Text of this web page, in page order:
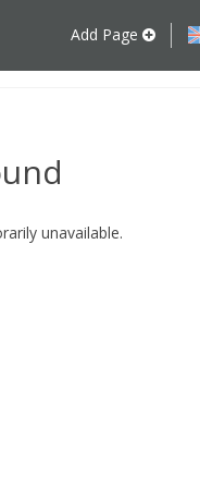
Add Page
unavailable.